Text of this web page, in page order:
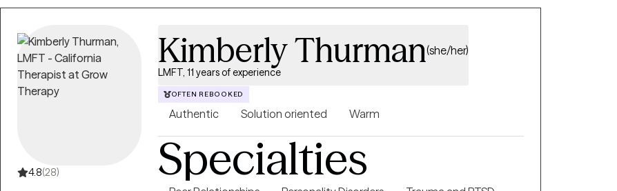
4.8(28)
Kimberly Thurman(she/her)
LMFT, 11 years of experience
OFTEN REBOOKED
Authentic Solution oriented Warm
Specialties